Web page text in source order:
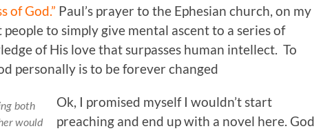
of God.” Paul’s prayer to the Ephesian church, on my
to simply give mental ascent to a series of
of His love that surpasses human intellect. To
personally is to be forever changed
both
would
Ok, I promised myself I wouldn’t start
preaching and end up with a novel here. God